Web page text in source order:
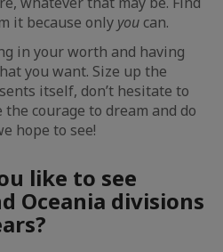
it because only you can.
in your worth and having
you want. Size up the
itself, don’t hesitate to
the courage to dream and do
hope to see!
like to see
Oceania divisions